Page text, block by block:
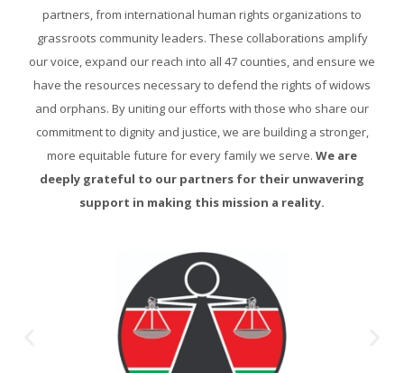
partners, from international human rights organizations to
grassroots community leaders. These collaborations amplify
our voice, expand our reach into all 47 counties, and ensure we
have the resources necessary to defend the rights of widows
and orphans. By uniting our efforts with those who share our
commitment to dignity and justice, we are building a stronger,
more equitable future for every family we serve. We are
deeply grateful to our partners for their unwavering
support in making this mission a reality.